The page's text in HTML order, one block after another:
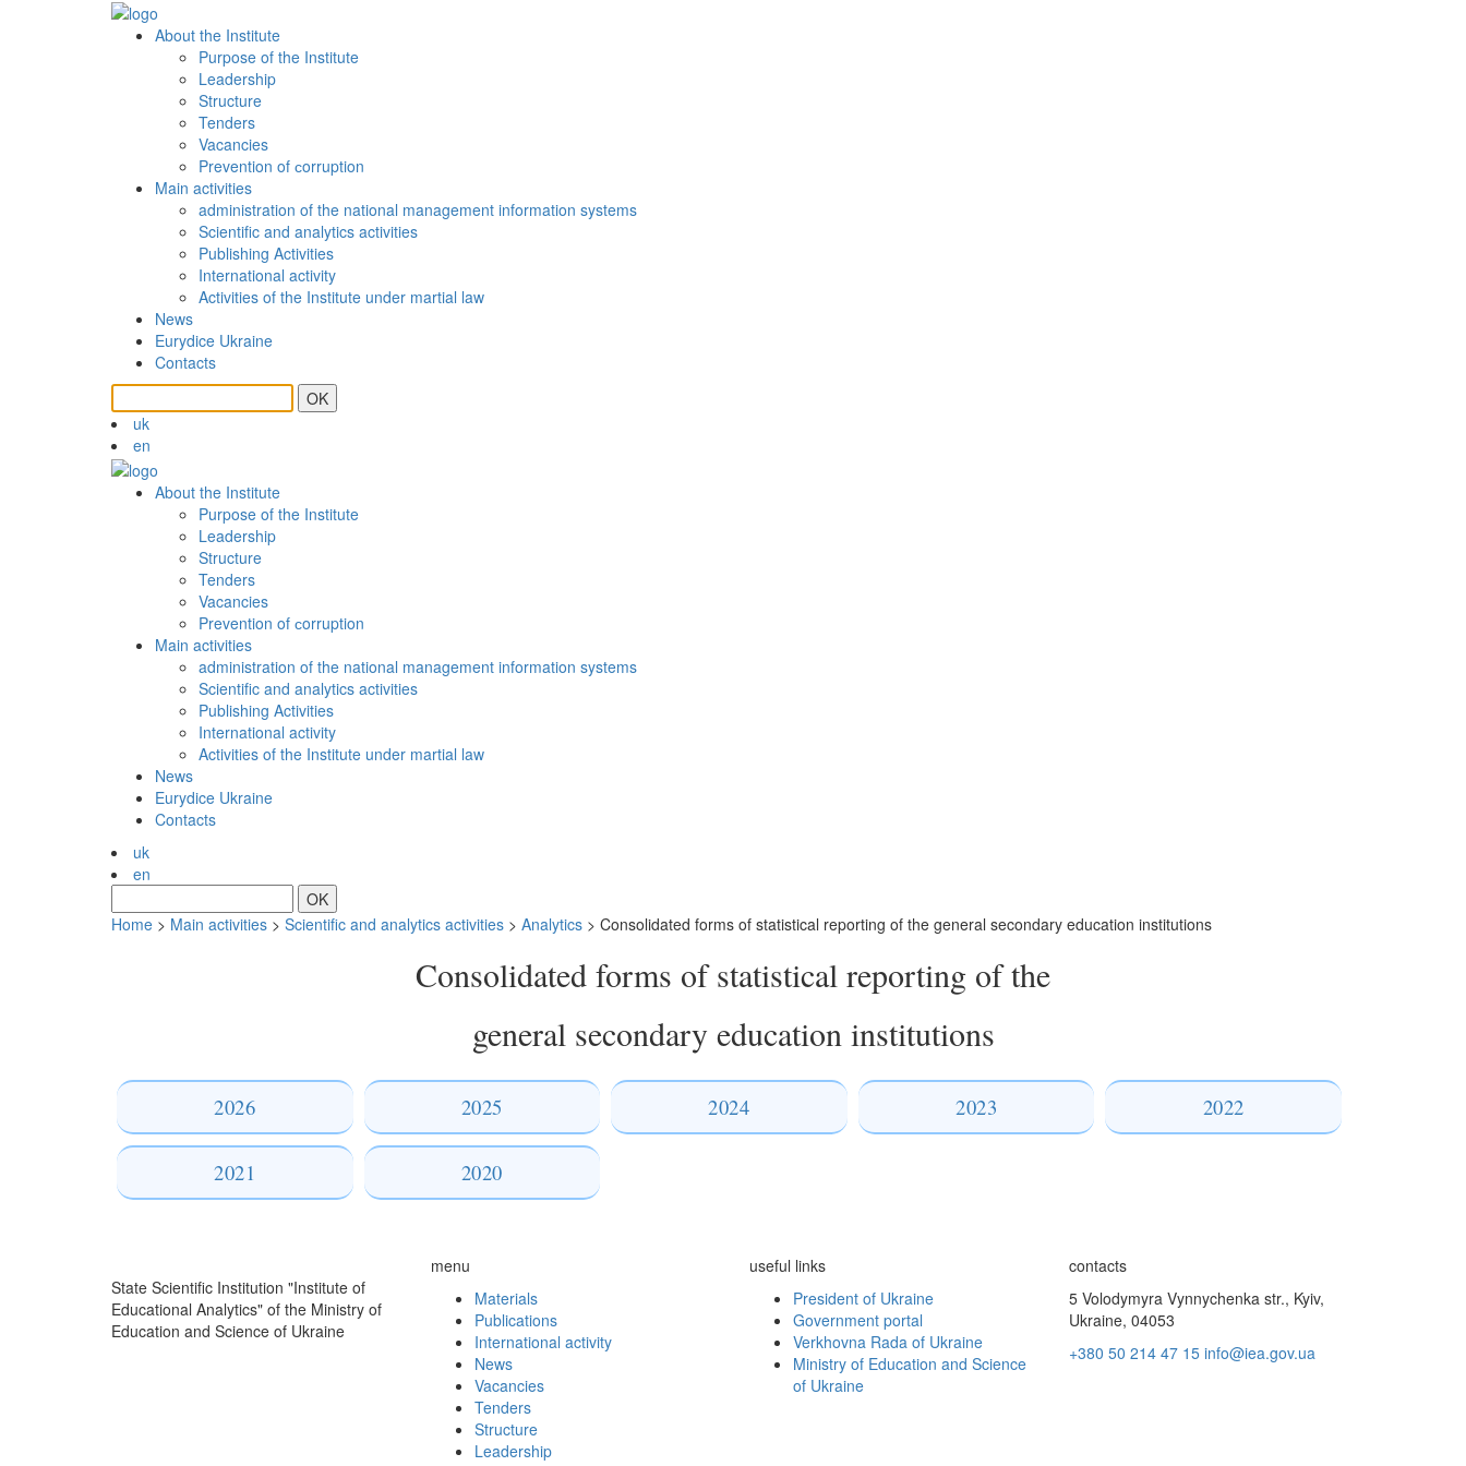
About the Institute
Purpose of the Institute
Leadership
Structure
Tenders
Vacancies
Prevention of сorruption
Main activities
administration of the national management information systems
Scientific and analytics activities
Publishing Activities
International activity
Activities of the Institute under martial law
News
Eurydice Ukraine
Contacts
OK
uk
en
About the Institute
Purpose of the Institute
Leadership
Structure
Tenders
Vacancies
Prevention of сorruption
Main activities
administration of the national management information systems
Scientific and analytics activities
Publishing Activities
International activity
Activities of the Institute under martial law
News
Eurydice Ukraine
Contacts
uk
en
OK
Home > Main activities > Scientific and analytics activities > Analytics > Consolidated forms of statistical reporting of the general secondary education institutions
Consolidated forms of statistical reporting of the
general secondary education institutions
2026 2025 2024 2023 2022
2021 2020
State Scientific Institution "Institute of
Educational Analytics" of the Ministry of
Education and Science of Ukraine
menu
Materials
Publications
International activity
News
Vacancies
Tenders
Structure
Leadership
useful links
President of Ukraine
Government portal
Verkhovna Rada of Ukraine
Ministry of Education and Science
of Ukraine
contacts
5 Volodymyra Vynnychenka str., Kyiv,
Ukraine, 04053
+380 50 214 47 15 info@iea.gov.ua